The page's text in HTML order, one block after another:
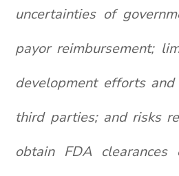
uncertainties of
payor reimbursement;
development efforts and
third parties; and risks
obtain FDA